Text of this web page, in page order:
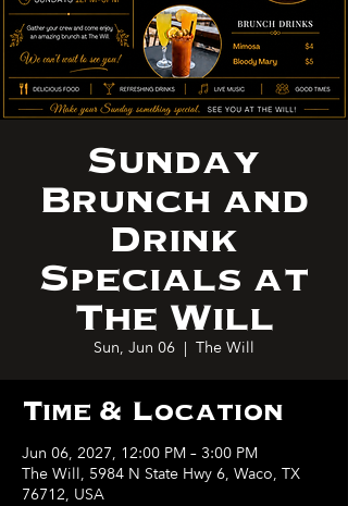
Sunday
Brunch and
Drink
Specials at
The Will
Sun, Jun 06
  |
The Will
Time & Location
Jun 06, 2027, 12:00 PM – 3:00 PM
The Will, 5984 N State Hwy 6, Waco, TX
76712, USA